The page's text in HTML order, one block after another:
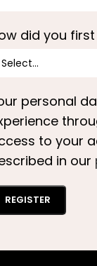
did you
personal
to your
in our
REGISTER